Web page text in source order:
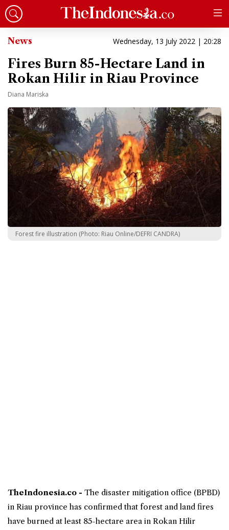
News Wednesday, 13 July 2022 | 20:28
Fires Burn 85-Hectare Land in
Rokan Hilir in Riau Province
Diana Mariska
Forest fire illustration (Photo: Riau Online/DEFRI CANDRA)
TheIndonesia.co - The disaster mitigation office (BPBD)
in Riau province has confirmed that forest and land fires
have burned at least 85-hectare area in Rokan Hilir